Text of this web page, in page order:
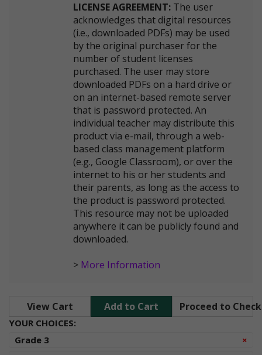
LICENSE AGREEMENT: The user
acknowledges that digital resources
(i.e., downloaded PDFs) may be used
by the original purchaser for the
number of student licenses
purchased. The user may store
downloaded PDFs on a hard drive or
on an internet-based remote server
that is password protected. An
individual teacher may distribute this
product via e-mail, through a web-
based class management platform
(e.g., Google Classroom), or over the
internet to his or her students and
their parents, as long as the access to
the product is password protected.
This resource may not be uploaded
anywhere it can be publicly found and
downloaded.
> More Information
View Cart Add to Cart Proceed to
YOUR CHOICES:
×
Grade 3